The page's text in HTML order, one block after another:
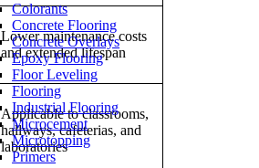
Colorants
Concrete Flooring
Concrete Overlays
Epoxy Flooring
Floor Leveling
Flooring
Industrial Flooring
Microcement
Microtopping
Primers
Lower maintenance costs
and extended lifespan
Applicable to classrooms,
hallways, cafeterias, and
laboratories